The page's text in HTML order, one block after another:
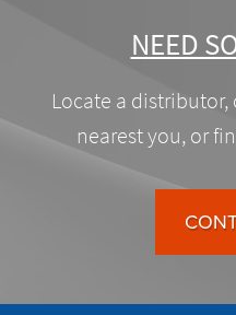
NEED
Locate a
nearest you, or